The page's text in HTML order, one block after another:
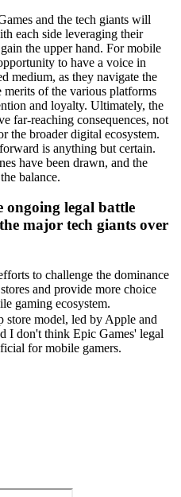
and the tech giants will
each side leveraging their
the upper hand. For mobile
to have a voice in
medium, as they navigate the
of the various platforms
and loyalty. Ultimately, the
far-reaching consequences, not
the broader digital ecosystem.
is anything but certain.
have been drawn, and the
balance.
ongoing legal battle
major tech giants over
to challenge the dominance
and provide more choice
gaming ecosystem.
store model, led by Apple and
I don't think Epic Games' legal
for mobile gamers.